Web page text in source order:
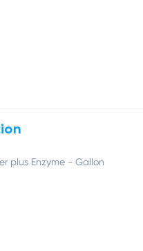
plus Enzyme - Gallon